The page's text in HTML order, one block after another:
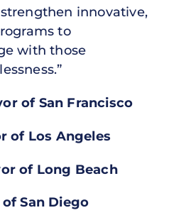
innovative,
to
with those
of San Francisco
of Los Angeles
of Long Beach
San Diego